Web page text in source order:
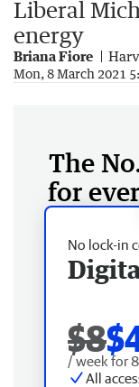
Liberal
energy
Briana Fiore
Mon, 8 March 2021
The
for
No lock-in
$8
/ week for
All